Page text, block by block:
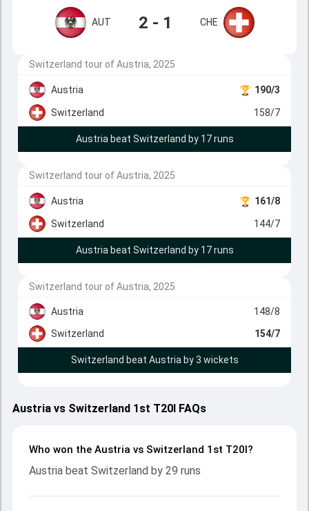
AUT 2 - 1 CHE
Switzerland tour of Austria, 2025
Austria 190/3
Switzerland 158/7
Austria beat Switzerland by 17 runs
Switzerland tour of Austria, 2025
Austria 161/8
Switzerland 144/7
Austria beat Switzerland by 17 runs
Switzerland tour of Austria, 2025
Austria
148/8
Switzerland
154/7
Switzerland beat Austria by 3 wickets
Austria vs Switzerland 1st T20I FAQs
Who won the Austria vs Switzerland 1st T20I?
Austria beat Switzerland by 29 runs